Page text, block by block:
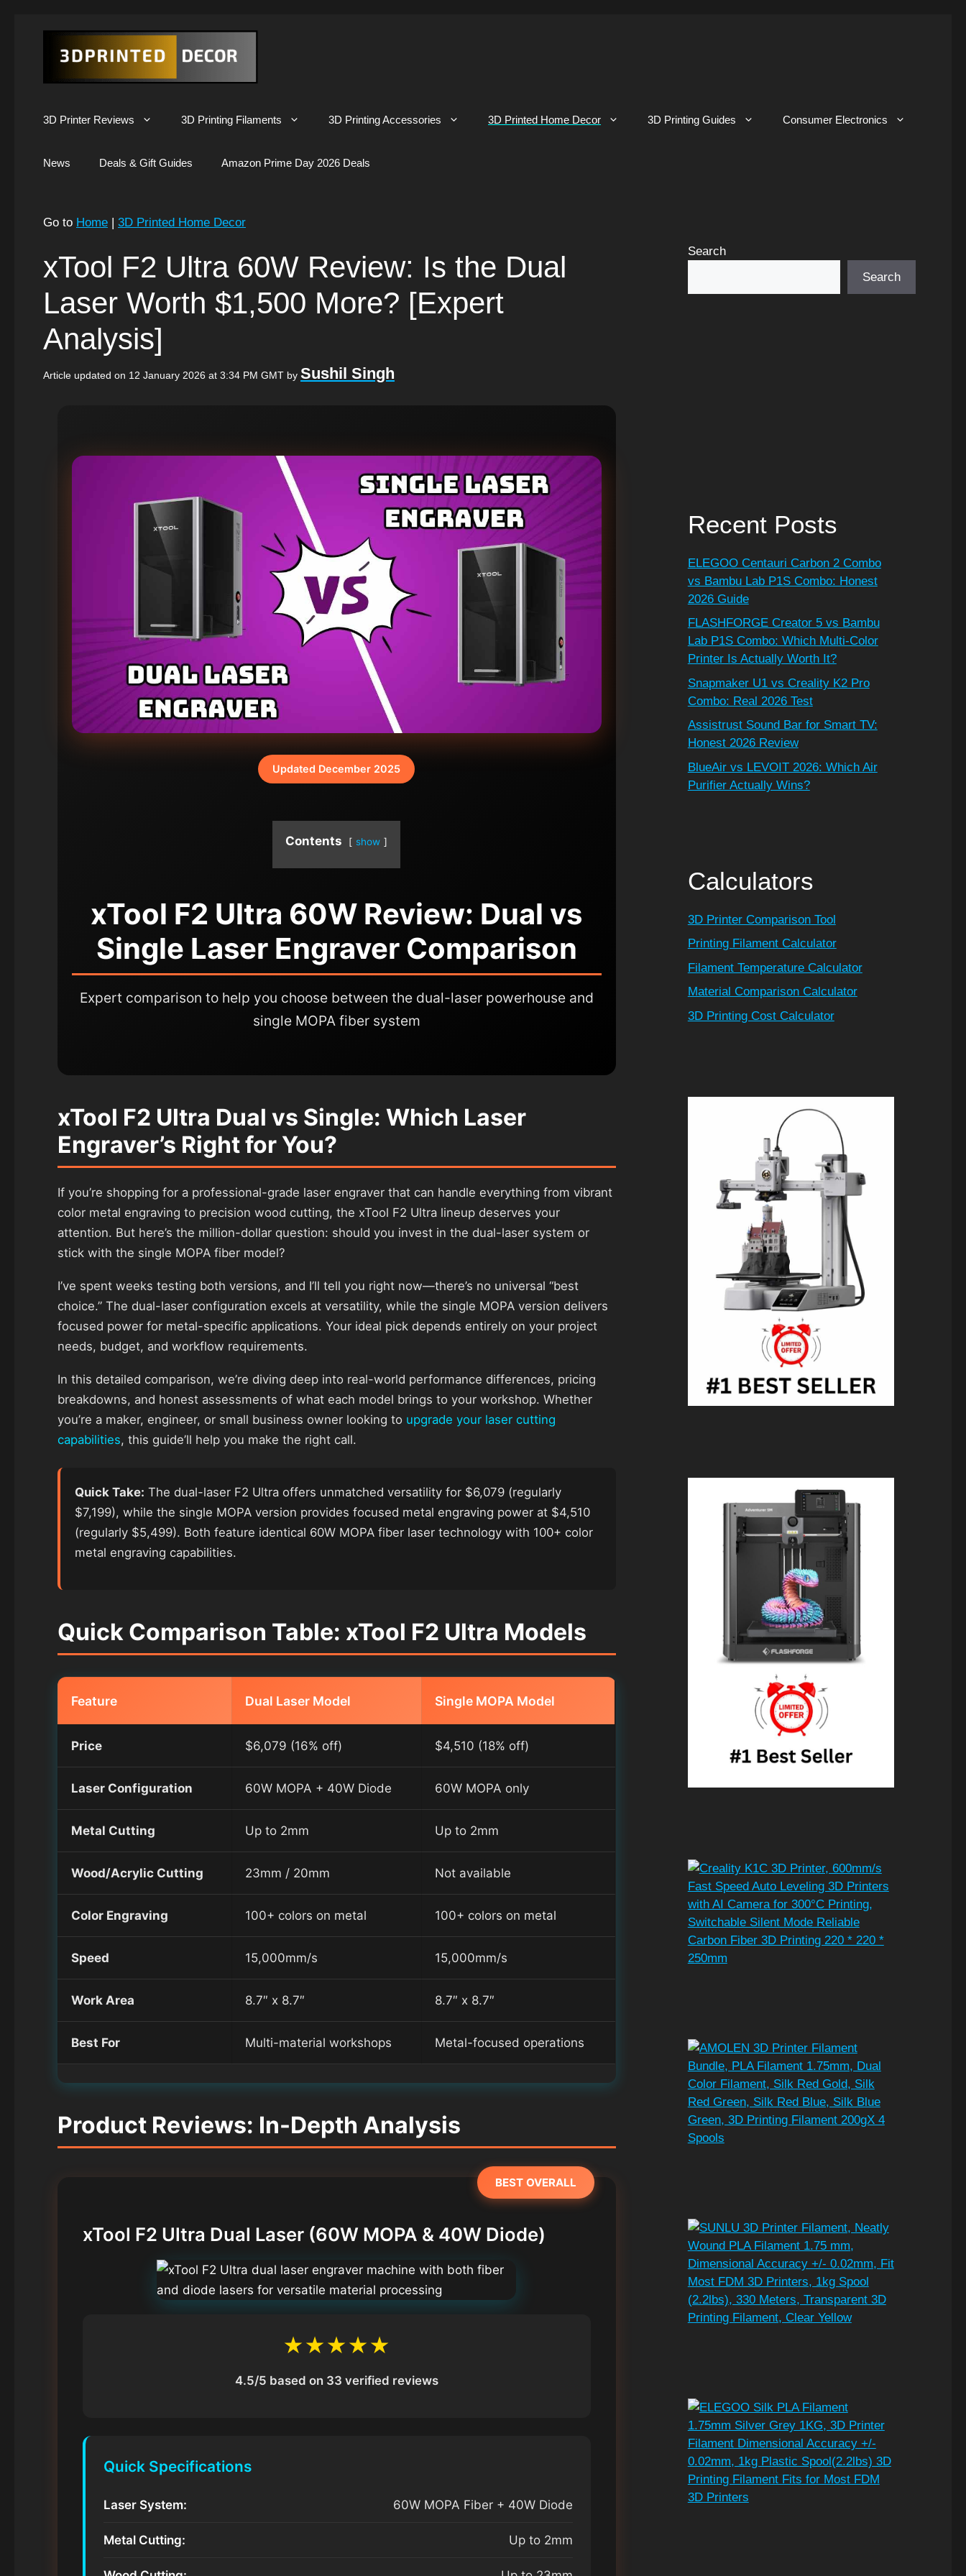
3D Printer Reviews 3D Printing Filaments 3D Printing Accessories 3D Printed Home Decor 3D Printing Guides Consumer Electronics
News Deals & Gift Guides Amazon Prime Day 2026 Deals
Go to Home | 3D Printed Home Decor
xTool F2 Ultra 60W Review: Is the Dual
Laser Worth $1,500 More? [Expert
Analysis]
Article updated on 12 January 2026 at 3:34 PM GMT by Sushil Singh
Updated December 2025
Contents show
xTool F2 Ultra 60W Review: Dual vs
Single Laser Engraver Comparison
Expert comparison to help you choose between the dual-laser powerhouse and
single MOPA fiber system
xTool F2 Ultra Dual vs Single: Which Laser
Engraver’s Right for You?
If you’re shopping for a professional-grade laser engraver that can handle everything from vibrant
color metal engraving to precision wood cutting, the xTool F2 Ultra lineup deserves your
attention. But here’s the million-dollar question: should you invest in the dual-laser system or
stick with the single MOPA fiber model?
I’ve spent weeks testing both versions, and I’ll tell you right now—there’s no universal “best
choice.” The dual-laser configuration excels at versatility, while the single MOPA version delivers
focused power for metal-specific applications. Your ideal pick depends entirely on your project
needs, budget, and workflow requirements.
In this detailed comparison, we’re diving deep into real-world performance differences, pricing
breakdowns, and honest assessments of what each model brings to your workshop. Whether
you’re a maker, engineer, or small business owner looking to upgrade your laser cutting
capabilities, this guide’ll help you make the right call.
Quick Take: The dual-laser F2 Ultra offers unmatched versatility for $6,079 (regularly
$7,199), while the single MOPA version provides focused metal engraving power at $4,510
(regularly $5,499). Both feature identical 60W MOPA fiber laser technology with 100+ color
metal engraving capabilities.
Quick Comparison Table: xTool F2 Ultra Models
Feature Dual Laser Model Single MOPA Model
Price $6,079 (16% off) $4,510 (18% off)
Laser Configuration 60W MOPA + 40W Diode 60W MOPA only
Metal Cutting Up to 2mm Up to 2mm
Wood/Acrylic Cutting 23mm / 20mm Not available
Color Engraving 100+ colors on metal 100+ colors on metal
Speed 15,000mm/s 15,000mm/s
Work Area 8.7″ x 8.7″ 8.7″ x 8.7″
Best For Multi-material workshops Metal-focused operations
Product Reviews: In-Depth Analysis
BEST OVERALL
xTool F2 Ultra Dual Laser (60W MOPA & 40W Diode)
★★★★★
4.5/5 based on 33 verified reviews
Quick Specifications
Laser System: 60W MOPA Fiber + 40W Diode
Metal Cutting: Up to 2mm
Search
Search
Recent Posts
ELEGOO Centauri Carbon 2 Combo
vs Bambu Lab P1S Combo: Honest
2026 Guide
FLASHFORGE Creator 5 vs Bambu
Lab P1S Combo: Which Multi-Color
Printer Is Actually Worth It?
Snapmaker U1 vs Creality K2 Pro
Combo: Real 2026 Test
Assistrust Sound Bar for Smart TV:
Honest 2026 Review
BlueAir vs LEVOIT 2026: Which Air
Purifier Actually Wins?
Calculators
3D Printer Comparison Tool
Printing Filament Calculator
Filament Temperature Calculator
Material Comparison Calculator
3D Printing Cost Calculator